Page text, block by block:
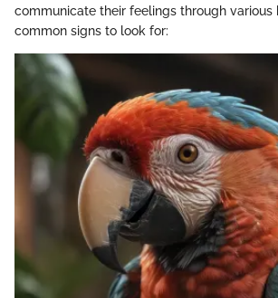
communicate their feelings through various
common signs to look for: